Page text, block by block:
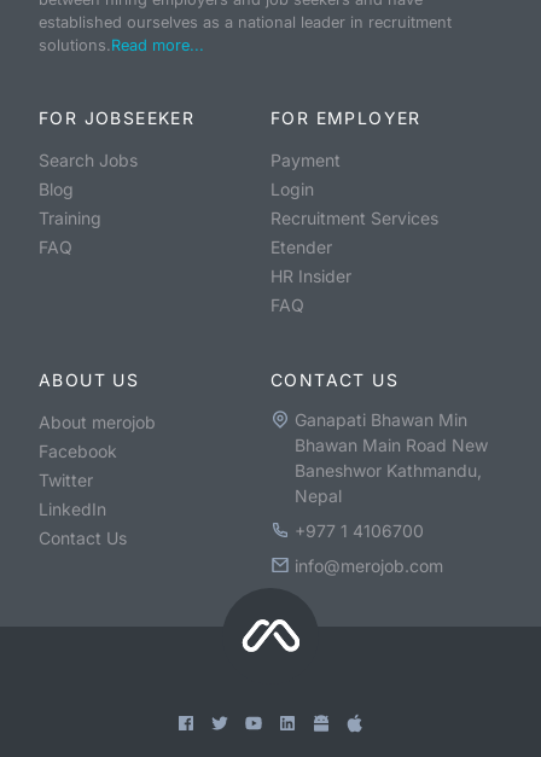
established ourselves as a national leader in recruitment
solutions.Read more...
FOR JOBSEEKER
Search Jobs
Blog
Training
FAQ
FOR EMPLOYER
Payment
Login
Recruitment Services
Etender
HR Insider
FAQ
ABOUT US
About merojob
Facebook
Twitter
LinkedIn
Contact Us
CONTACT US
Ganapati Bhawan Min
Bhawan Main Road New
Baneshwor Kathmandu,
Nepal
+977 1 4106700
info@merojob.com